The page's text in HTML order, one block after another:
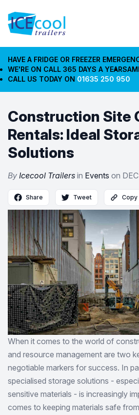
HAVE A FRIDGE OR FREEZER
WE'RE ON CALL 365 DAYS A YEAR
CALL US TODAY ON 01635 250 950
Construction Site
Rentals: Ideal
Solutions
By Icecool Trailers in Events on
Share Tweet Copy
When it comes to the world of
and resource management are two
negotiable markers for success. In
specialised storage solutions -
sensitive materials - is increasingly
comes to keeping materials safe